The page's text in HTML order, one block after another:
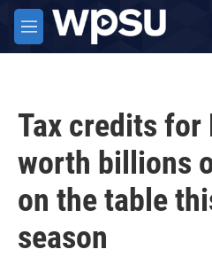
Skip to main content
M
e
Tax credits for
worth billions
on the table
season